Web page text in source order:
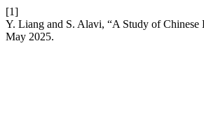
[1]
Y. Liang and S. Alavi, “A Study of Chinese
May 2025.